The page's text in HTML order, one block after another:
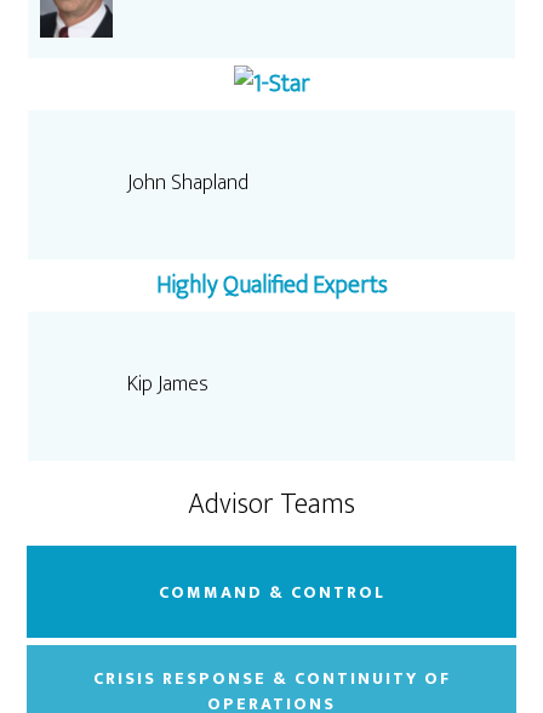
John Shapland
Highly Qualified Experts
Kip James
Advisor Teams
COMMAND & CONTROL
CRISIS RESPONSE & CONTINUITY OF
OPERATIONS